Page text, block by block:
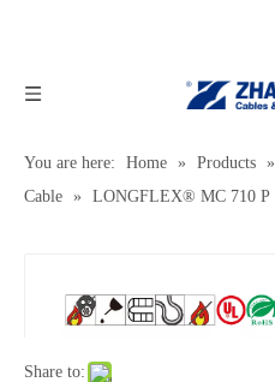
You are here: Home » Products »
Cable » LONGFLEX® MC 710 P
Share to: